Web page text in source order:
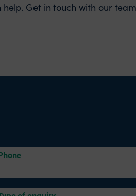
Get in touch with our